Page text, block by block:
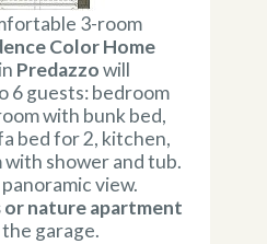
3-room
Color Home
in Predazzowill
6 guests: bedroom
with bunk bed,
bed for 2, kitchen,
shower and tub.
view.
or nature apartment
garage.